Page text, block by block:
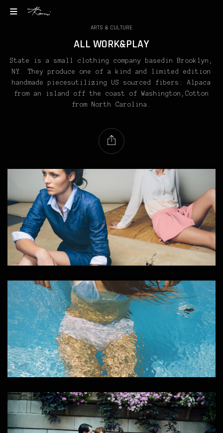
ARTS & CULTURE
ALL WORK&PLAY
State is a small clothing company basedin Brooklyn,
NY. They produce one of a kind and limited edition
handmade piecesutilizing US sourced fibers: Alpaca
from an island off the coast of Washington,Cotton
from North Carolina.